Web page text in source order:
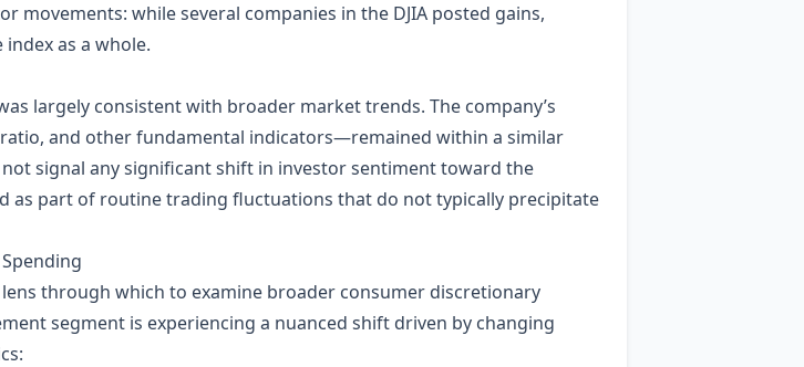
while several companies in the DJIA posted gains,
as a whole.
largely consistent with broader market trends. The company’s
and other fundamental indicators—remained within a similar
signal any significant shift in investor sentiment toward the
as part of routine trading fluctuations that do not typically precipitate
through which to examine broader consumer discretionary
segment is experiencing a nuanced shift driven by changing